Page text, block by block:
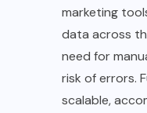
marketing
data across
need for
risk of errors.
scalable,